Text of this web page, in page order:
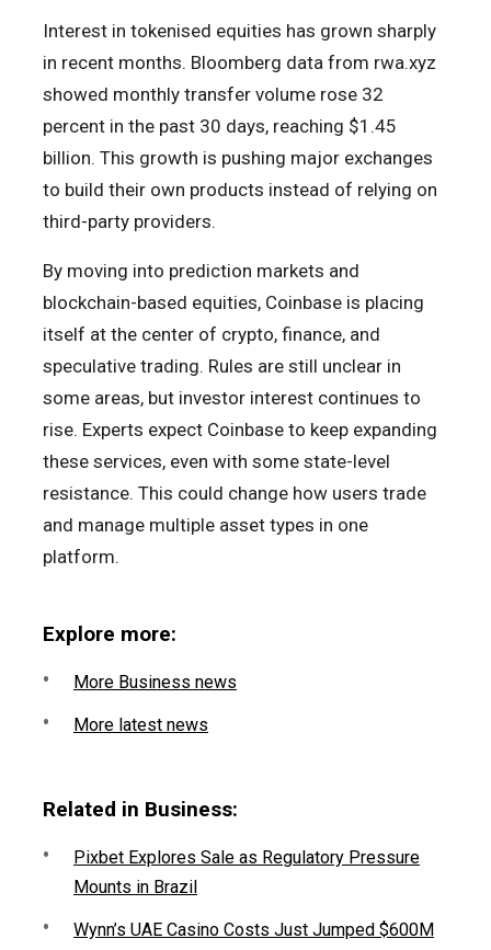
Interest in tokenised equities has grown sharply
in recent months. Bloomberg data from rwa.xyz
showed monthly transfer volume rose 32
percent in the past 30 days, reaching $1.45
billion. This growth is pushing major exchanges
to build their own products instead of relying on
third-party providers.
By moving into prediction markets and
blockchain-based equities, Coinbase is placing
itself at the center of crypto, finance, and
speculative trading. Rules are still unclear in
some areas, but investor interest continues to
rise. Experts expect Coinbase to keep expanding
these services, even with some state-level
resistance. This could change how users trade
and manage multiple asset types in one
platform.
Explore more:
More Business news
More latest news
Related in Business:
Pixbet Explores Sale as Regulatory Pressure
Mounts in Brazil
Wynn’s UAE Casino Costs Just Jumped $600M